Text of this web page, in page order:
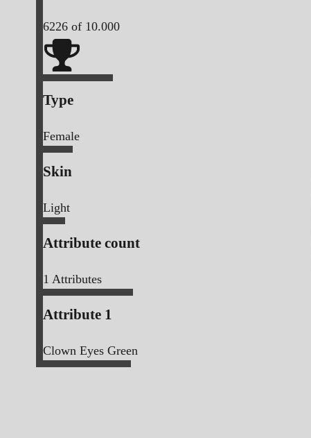
6226 of 10.000
Type
Female
Skin
Light
Attribute count
1 Attributes
Attribute 1
Clown Eyes Green